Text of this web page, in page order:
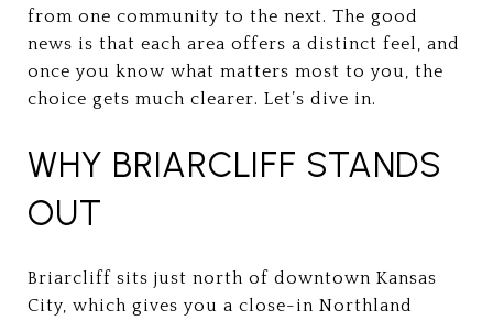
from one community to the next. The good
news is that each area offers a distinct feel, and
once you know what matters most to you, the
choice gets much clearer. Let’s dive in.
WHY BRIARCLIFF STANDS
OUT
Briarcliff sits just north of downtown Kansas
City, which gives you a close-in Northland